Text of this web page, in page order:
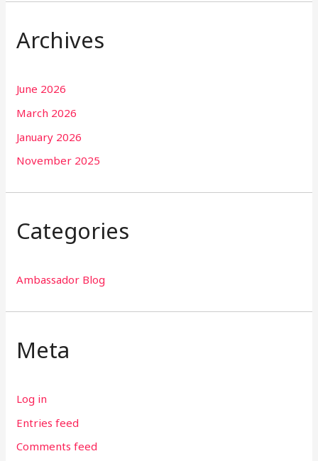
Archives
June 2026
March 2026
January 2026
November 2025
Categories
Ambassador Blog
Meta
Log in
Entries feed
Comments feed